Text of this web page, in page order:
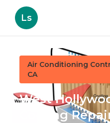
Ls
Air Conditioning
CA
West
Cooling